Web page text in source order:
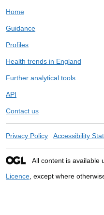
Home
Guidance
Profiles
Health trends in England
Further analytical tools
API
Contact us
Privacy Policy Accessibility
All content is available
Licence , except where